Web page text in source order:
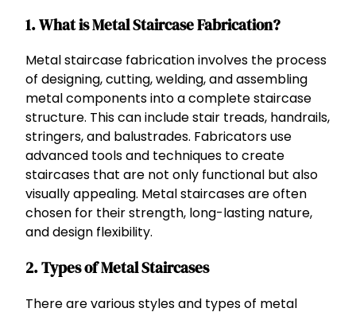
1. What is Metal Staircase Fabrication?
Metal staircase fabrication involves the process
of designing, cutting, welding, and assembling
metal components into a complete staircase
structure. This can include stair treads, handrails,
stringers, and balustrades. Fabricators use
advanced tools and techniques to create
staircases that are not only functional but also
visually appealing. Metal staircases are often
chosen for their strength, long-lasting nature,
and design flexibility.
2. Types of Metal Staircases
There are various styles and types of metal